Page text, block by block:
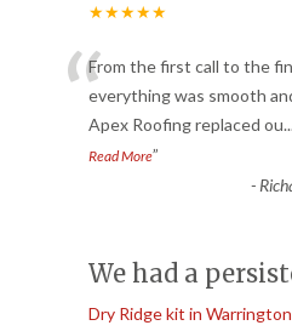
★★★★★
“From the first call to the
everything was smooth
Apex Roofing replaced ou
Read More”
-
We had a
Dry Ridge kit in Warrington